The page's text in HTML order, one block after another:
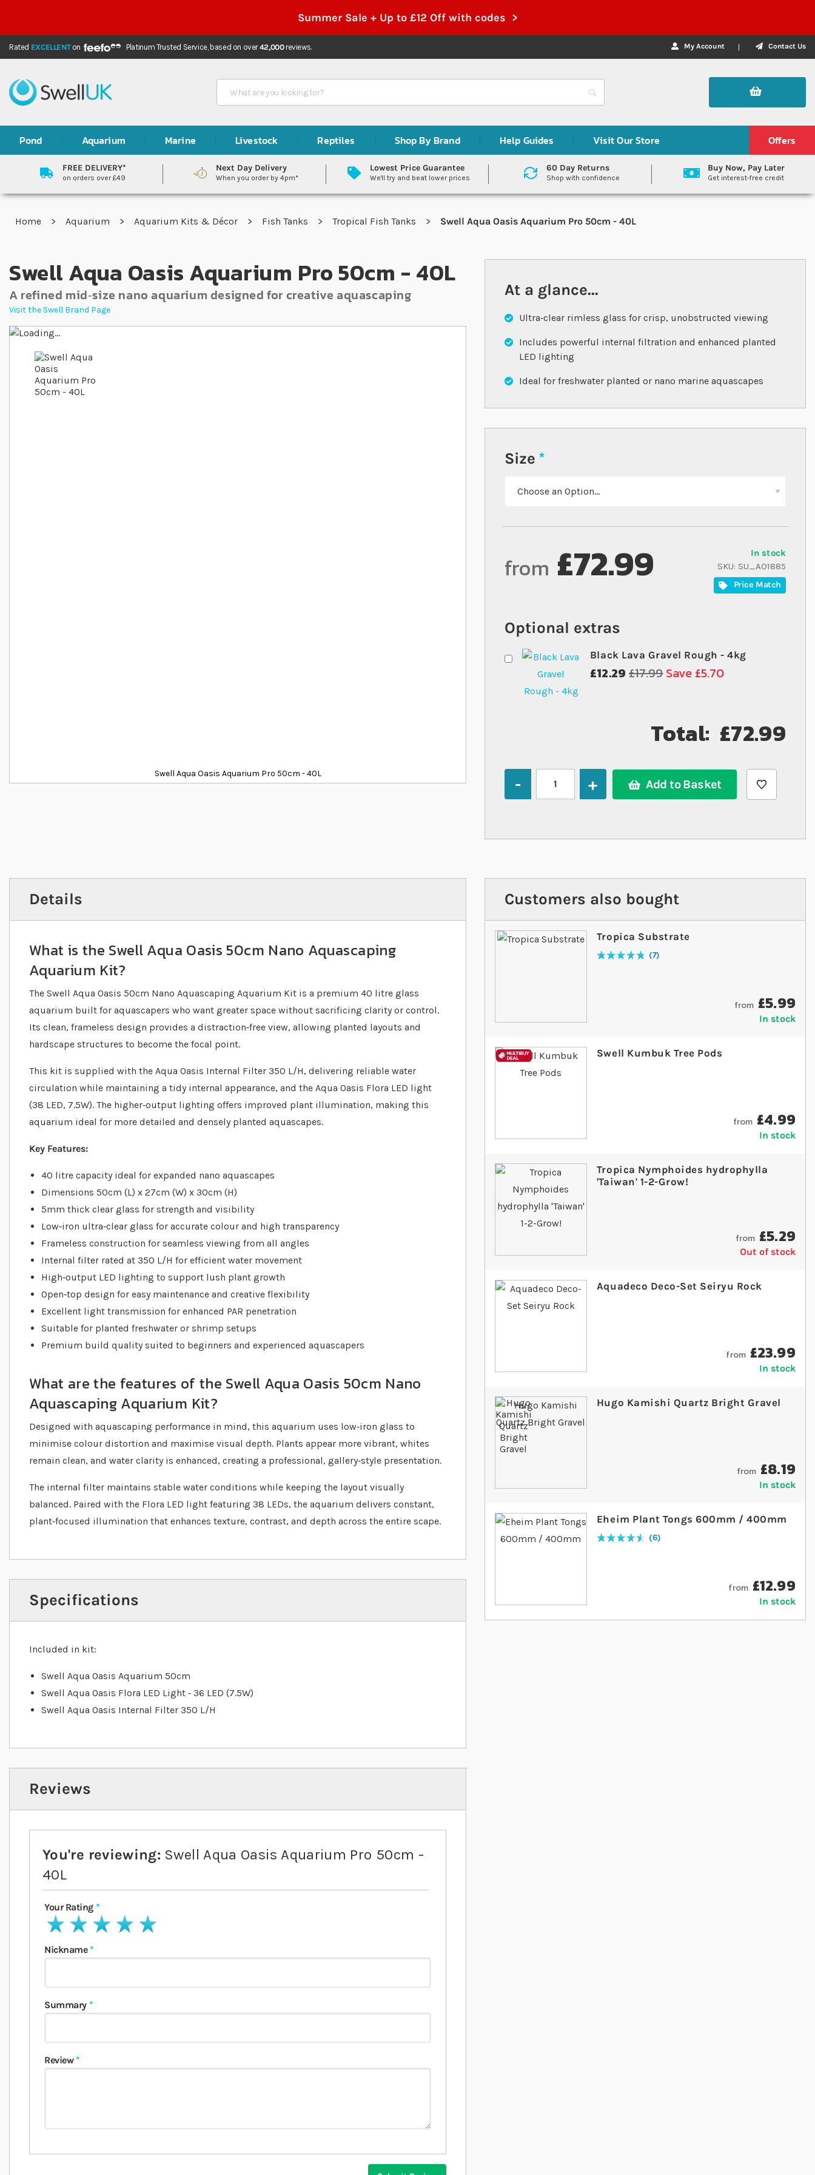
Summer Sale + Up to £12 Off with codes >
Rated EXCELLENTon Platinum Trusted Service, based on over42,000reviews. My Account Contact Us
Search
Pond Aquarium Marine Livestock Reptiles Shop By Brand Help Guides Visit Our Store Offers
FREE DELIVERY*
on orders over £49
Next Day Delivery
When you order by 4pm*
Lowest Price Guarantee
We'll try and beat lower prices
60 Day Returns
Shop with confidence
Buy Now, Pay Later
Get interest-free credit
Home Aquarium Aquarium Kits & Décor Fish Tanks Tropical Fish Tanks Swell Aqua Oasis Aquarium Pro 50cm - 40L
Swell Aqua Oasis Aquarium Pro 50cm - 40L
A refined mid‐size nano aquarium designed for creative aquascaping
Visit the Swell Brand Page
Skip to the end of the images gallery
Swell Aqua Oasis Aquarium Pro 50cm - 40L
Skip to the beginning of the images gallery
At a glance...
Ultra‐clear rimless glass for crisp, unobstructed viewing
Includes powerful internal filtration and enhanced planted
LED lighting
Ideal for freshwater planted or nano marine aquascapes
Size
In stock
SKU SU_AO1885
Price Match
from £72.99
Optional extras
Black Lava Gravel Rough - 4kg
£12.29 £17.99Save £5.70
Total: £72.99
Add to Basket
Details
What is the Swell Aqua Oasis 50cm Nano Aquascaping
Aquarium Kit?
The Swell Aqua Oasis 50cm Nano Aquascaping Aquarium Kit is a premium 40 litre glass
aquarium built for aquascapers who want greater space without sacrificing clarity or control.
Its clean, frameless design provides a distraction‐free view, allowing planted layouts and
hardscape structures to become the focal point.
This kit is supplied with the Aqua Oasis Internal Filter 350 L/H, delivering reliable water
circulation while maintaining a tidy internal appearance, and the Aqua Oasis Flora LED light
(38 LED, 7.5W). The higher‐output lighting offers improved plant illumination, making this
aquarium ideal for more detailed and densely planted aquascapes.
Key Features:
40 litre capacity ideal for expanded nano aquascapes
Dimensions 50cm (L) x 27cm (W) x 30cm (H)
5mm thick clear glass for strength and visibility
Low‐iron ultra‐clear glass for accurate colour and high transparency
Frameless construction for seamless viewing from all angles
Internal filter rated at 350 L/H for efficient water movement
High‐output LED lighting to support lush plant growth
Open‐top design for easy maintenance and creative flexibility
Excellent light transmission for enhanced PAR penetration
Suitable for planted freshwater or shrimp setups
Premium build quality suited to beginners and experienced aquascapers
What are the features of the Swell Aqua Oasis 50cm Nano
Aquascaping Aquarium Kit?
Designed with aquascaping performance in mind, this aquarium uses low‐iron glass to
minimise colour distortion and maximise visual depth. Plants appear more vibrant, whites
remain clean, and water clarity is enhanced, creating a professional, gallery‐style presentation.
The internal filter maintains stable water conditions while keeping the layout visually
balanced. Paired with the Flora LED light featuring 38 LEDs, the aquarium delivers constant,
plant‐focused illumination that enhances texture, contrast, and depth across the entire scape.
Specifications
Included in kit:
Swell Aqua Oasis Aquarium 50cm
Swell Aqua Oasis Flora LED Light ‐ 36 LED (7.5W)
Swell Aqua Oasis Internal Filter 350 L/H
Reviews
You're reviewing: Swell Aqua Oasis Aquarium Pro 50cm -
40L
Your Rating
1 star2 stars3 stars4 stars5 stars
Nickname
Summary
Review
Customers also bought
Tropica Substrate
Rating:
97
% of100 7
from £5.99
In stock
Swell Kumbuk Tree Pods
from £4.99
In stock
Tropica Nymphoides hydrophylla
'Taiwan' 1-2-Grow!
from £5.29
Out of stock
Aquadeco Deco-Set Seiryu Rock
from £23.99
In stock
Hugo Kamishi Quartz Bright Gravel
from £8.19
In stock
Eheim Plant Tongs 600mm / 400mm
Rating:
93
% of100 6
from £12.99
In stock